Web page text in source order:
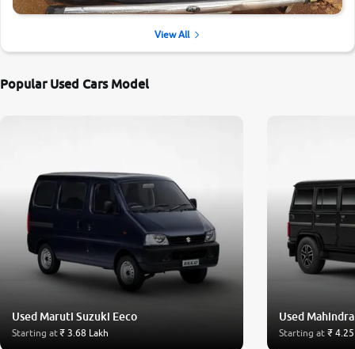
View All
Popular Used Cars Model
Used Maruti Suzuki Eeco
Starting at₹ 3.68 Lakh
Used
Starting at ₹